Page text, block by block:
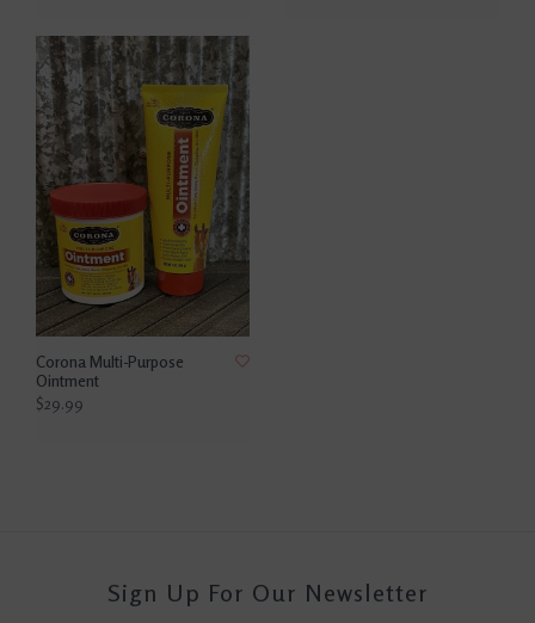
Corona Multi-Purpose
Ointment
$29.99
Sign Up For Our Newsletter